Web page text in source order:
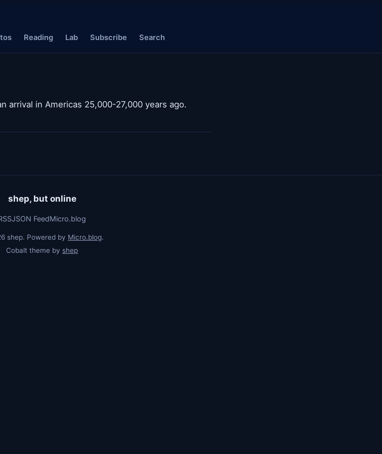
Reading Lab Subscribe Search
arrival in Americas 25,000-27,000 years ago.
shep, but online
JSON FeedMicro.blog
shep. Powered by Micro.blog.
Cobalt theme by shep